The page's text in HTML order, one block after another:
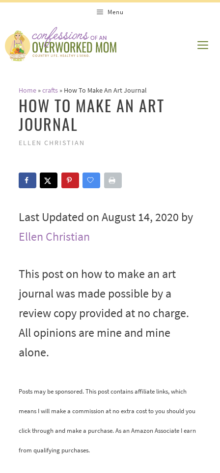
content
Menu
Home»crafts» How To Make An Art Journal
HOW TO MAKE AN ART
JOURNAL
ELLEN CHRISTIAN
Last Updated on August 14, 2020 by
Ellen Christian
This post on how to make an art
journal was made possible by a
review copy provided at no charge.
All opinions are mine and mine
alone.
Posts may be sponsored. This post contains affiliate links, which
means I will make a commission at no extra cost to you should you
click through and make a purchase. As an Amazon Associate I earn
from qualifying purchases.